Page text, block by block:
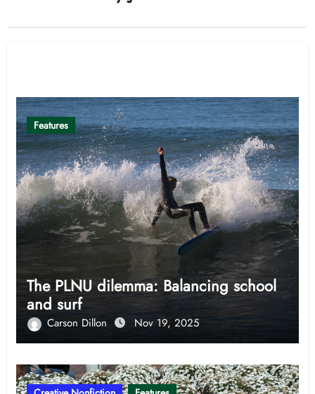
Features
The PLNU dilemma: Balancing school
and surf
Carson Dillon Nov 19, 2025